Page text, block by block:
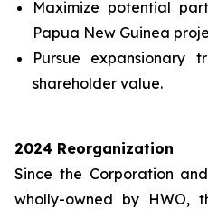
Maximize potential
Papua New Guinea
Pursue expansionary
shareholder value.
2024 Reorganization
Since the Corporation
wholly-owned by